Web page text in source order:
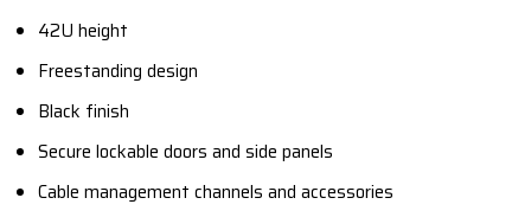
42U height
Freestanding design
Black finish
Secure lockable doors and side panels
Cable management channels and accessories